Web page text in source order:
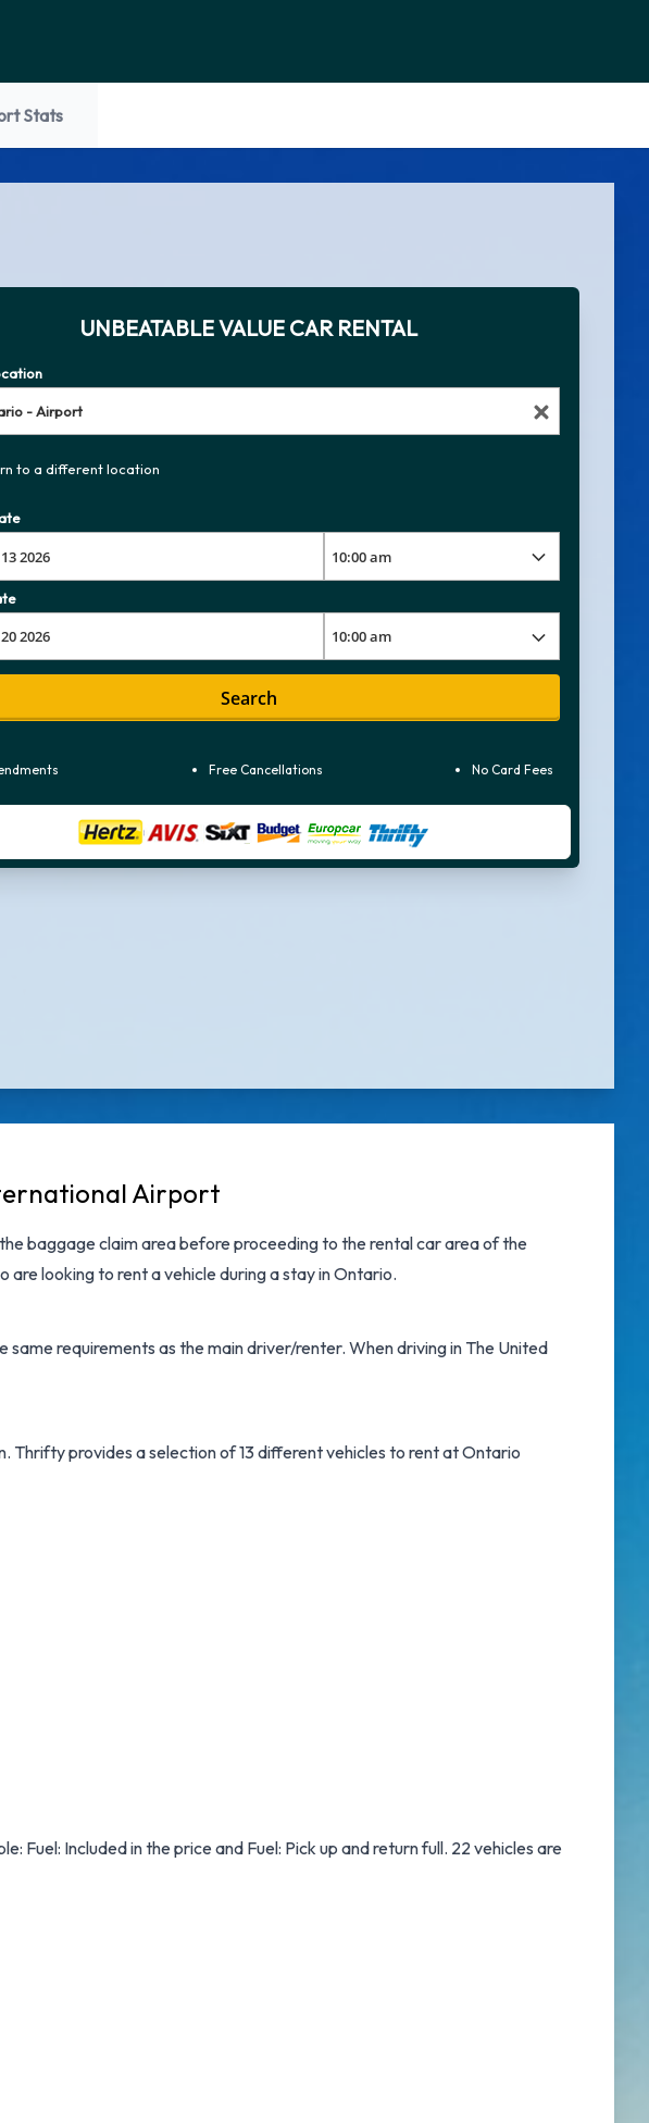
Stats
UNBEATABLE VALUE CAR RENTAL
to a different location
Search
Free Cancellations No Card Fees
Airport
baggage claim area before proceeding to the rental car area of the
are looking to rent a vehicle during a stay in Ontario.
requirements as the main driver/renter. When driving in The United
Thrifty provides a selection of 13 different vehicles to rent at Ontario
Fuel: Included in the price and Fuel: Pick up and return full. 22 vehicles are